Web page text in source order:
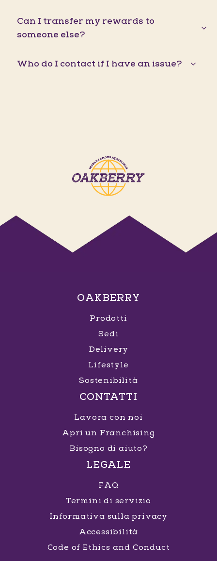
Can I transfer my rewards to
someone else?
Who do I contact if I have an issue?
OAKBERRY
Prodotti
Sedi
Delivery
Lifestyle
Sostenibilità
CONTATTI
Lavora con noi
Apri un Franchising
Bisogno di aiuto?
LEGALE
FAQ
Termini di servizio
Informativa sulla privacy
Accessibilità
Code of Ethics and Conduct